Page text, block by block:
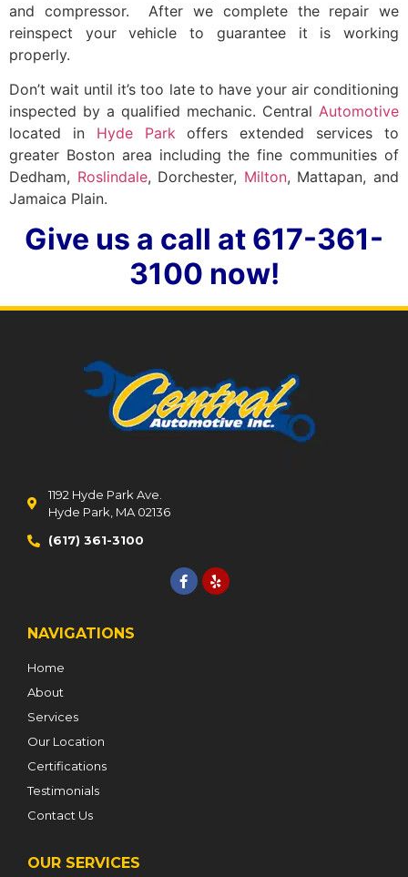
and compressor. After we complete the repair we
reinspect your vehicle to guarantee it is working
properly.
Don’t wait until it’s too late to have your air conditioning
inspected by a qualified mechanic. Central Automotive
located in Hyde Parkoffers extended services to
greater Boston area including the fine communities of
Dedham, Roslindale, Dorchester, Milton, Mattapan, and
Jamaica Plain.
Give us a call at 617-361-
3100 now!
1192 Hyde Park Ave.
Hyde Park, MA 02136
(617) 361-3100
NAVIGATIONS
Home
About
Services
Our Location
Certifications
Testimonials
Contact Us
OUR SERVICES